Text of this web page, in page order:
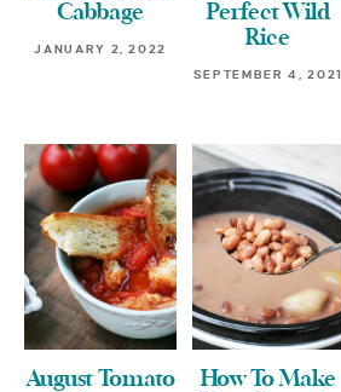
Cabbage
JANUARY 2, 2022
Perfect Wild
Rice
SEPTEMBER 4, 2021
August Tomato
How To Make